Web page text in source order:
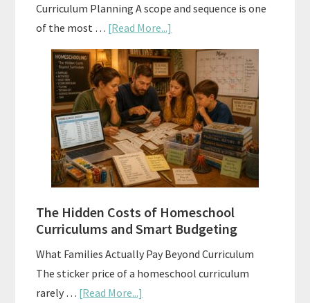
Curriculum Planning A scope and sequence is one
of the most … [Read More...]
Scope
and
Sequence
Explained:
A
Practical
Planning
Guide
Curriculum
Planning
The Hidden Costs of Homeschool
Curriculums and Smart Budgeting
What Families Actually Pay Beyond Curriculum
The sticker price of a homeschool curriculum
rarely … [Read More...]